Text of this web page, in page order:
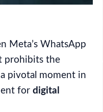
Meta’s WhatsApp
prohibits the
pivotal moment in
for digital